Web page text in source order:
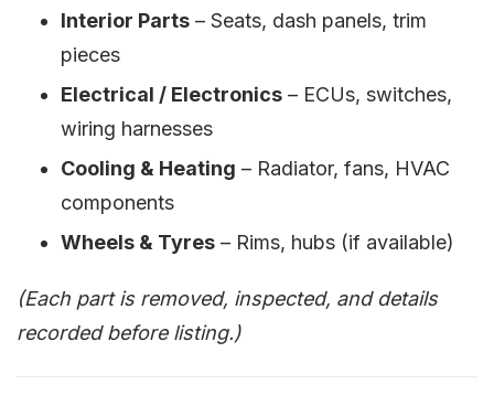
Interior Parts – Seats, dash panels, trim
pieces
Electrical / Electronics – ECUs, switches,
wiring harnesses
Cooling & Heating – Radiator, fans, HVAC
components
Wheels & Tyres – Rims, hubs (if available)
(Each part is removed, inspected, and details
recorded before listing.)